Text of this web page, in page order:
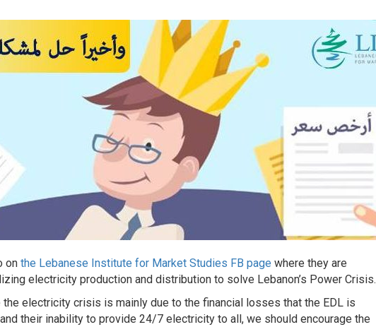
on the Lebanese Institute for Market Studies FB page where they are
electricity production and distribution to solve Lebanon’s Power Crisis.
the electricity crisis is mainly due to the financial losses that the EDL is
their inability to provide 24/7 electricity to all, we should encourage the